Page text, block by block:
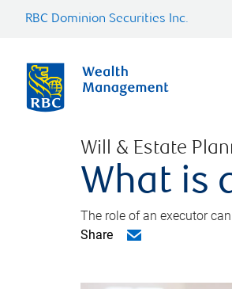
RBC Dominion Securities Inc.
Will & Estate
What is
The role of an executor
Share